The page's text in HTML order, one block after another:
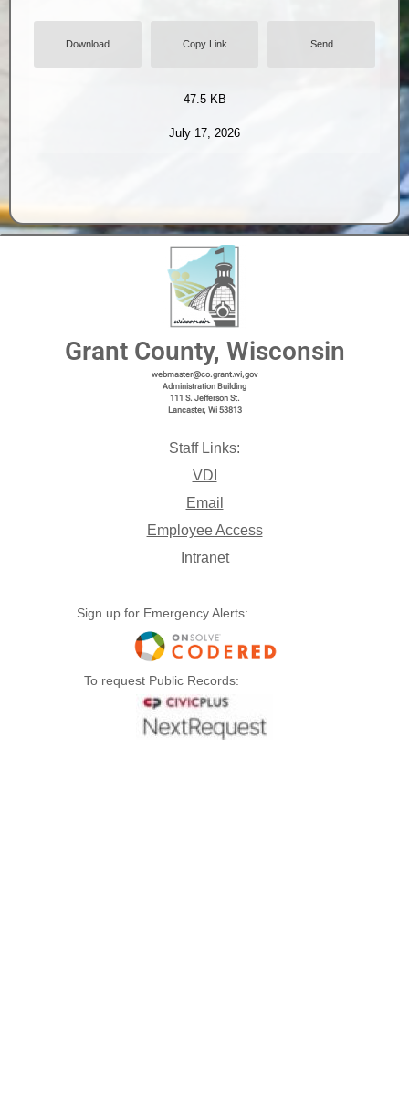
Download Copy Link Send
47.5 KB
July 17, 2026
Grant County, Wisconsin
webmaster@co.grant.wi,gov
Administration Building
111 S. Jefferson St.
Lancaster, Wi 53813
Staff Links:
VDI
Email
Employee Access
Intranet
Sign up for Emergency Alerts:
To request Public Records: